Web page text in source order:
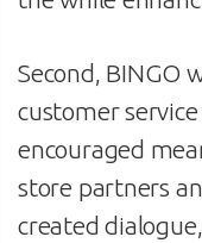
Second, BINGO
customer
encouraged
store partners
created